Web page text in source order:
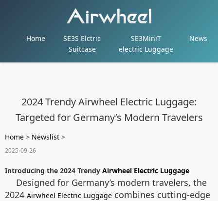
Home
SE3S Elctric
Suitcase
SE3MiniT
electric Luggage
News
2024 Trendy Airwheel Electric Luggage:
Targeted for Germany’s Modern Travelers
Home > Newslist >
2025-09-26
Introducing the 2024 Trendy Airwheel Electric Luggage
Designed for Germany’s modern travelers, the
2024 Airwheel Electric Luggage combines cutting-edge